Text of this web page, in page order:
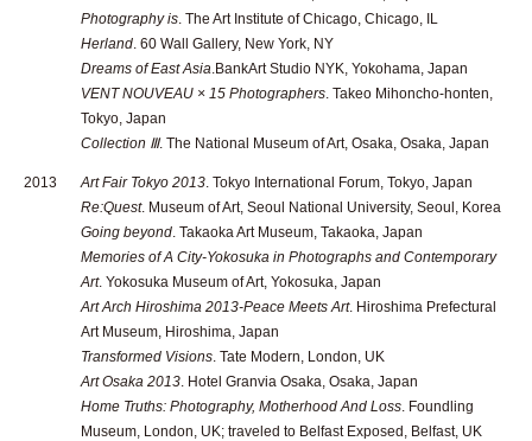
Photography is . The Art Institute of Chicago, Chicago, IL
Herland . 60 Wall Gallery, New York, NY
Dreams of East Asia .BankArt Studio NYK, Yokohama, Japan
VENT NOUVEAU × 15 Photographers . Takeo Mihoncho-honten,
Tokyo, Japan
Collection Ⅲ. The National Museum of Art, Osaka, Osaka, Japan
2013 Art Fair Tokyo 2013 . Tokyo International Forum, Tokyo, Japan
Re:Quest. Museum of Art, Seoul National University, Seoul, Korea
Going beyond . Takaoka Art Museum, Takaoka, Japan
Memories of A City-Yokosuka in Photographs and Contemporary
Art. Yokosuka Museum of Art, Yokosuka, Japan
Art Arch Hiroshima 2013-Peace Meets Art. Hiroshima Prefectural
Art Museum, Hiroshima, Japan
Transformed Visions . Tate Modern, London, UK
Art Osaka 2013 . Hotel Granvia Osaka, Osaka, Japan
Home Truths: Photography, Motherhood And Loss . Foundling
Museum, London, UK; traveled to Belfast Exposed, Belfast, UK